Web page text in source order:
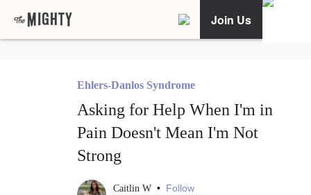
Join Us
Ehlers-Danlos Syndrome
Asking for Help When I'm in
Pain Doesn't Mean I'm Not
Strong
Caitlin W • Follow